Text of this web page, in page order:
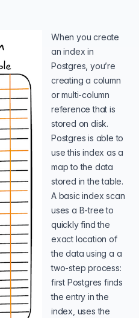
When you create
an index in
Postgres, you’re
creating a column
or multi-column
reference that is
stored on disk.
Postgres is able to
use this index as a
map to the data
stored in the table.
A basic index scan
uses a B-tree to
quickly find the
exact location of
the data using a a
two-step process:
first Postgres finds
the entry in the
index, uses the